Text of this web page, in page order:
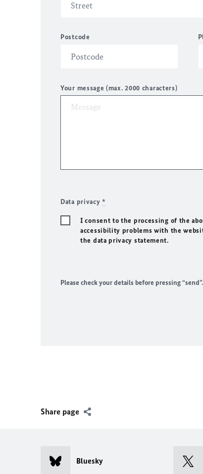
Postcode
Your message (max. 2000 characters)
Data privacy*
I consent to the processing of the
accessibility problems with the
the data privacy statement.
Please check your details before pressing “send”.
Share page
Bluesky